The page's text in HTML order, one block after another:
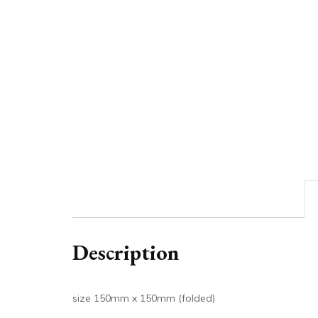
Description
size 150mm x 150mm (folded)